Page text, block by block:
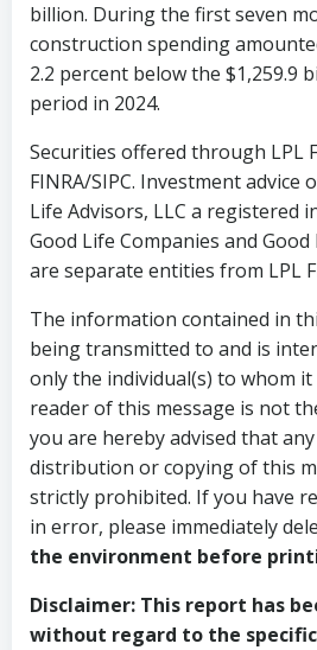
billion. During the first seven
construction spending
2.2 percent below the $1,259.9
period in 2024.
Securities offered through LPL
FINRA/SIPC. Investment
Life Advisors, LLC a registered
Good Life Companies and Good
are separate entities from LPL
The information contained in
being transmitted to and is
only the individual(s) to whom it
reader of this message is not
you are hereby advised that
distribution or copying of this
strictly prohibited. If you have
in error, please immediately
the environment before
Disclaimer: This report has
without regard to the